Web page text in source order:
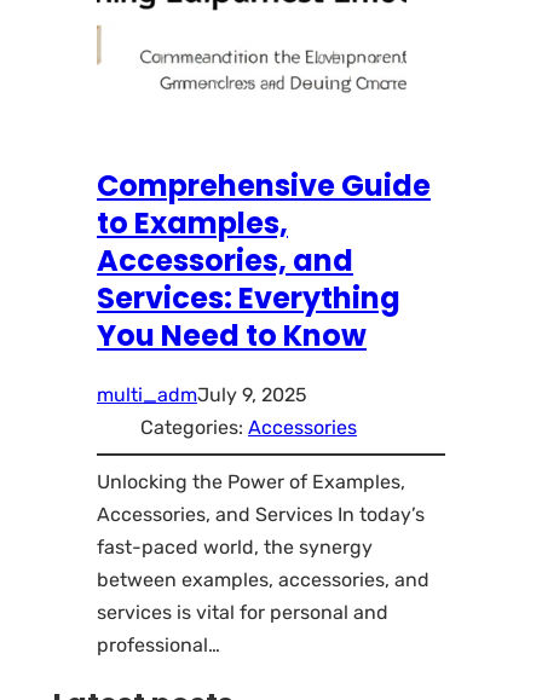
Comprehensive Guide
to Examples,
Accessories, and
Services: Everything
You Need to Know
multi_admJuly 9, 2025
Categories: Accessories
Unlocking the Power of Examples,
Accessories, and Services In today’s
fast-paced world, the synergy
between examples, accessories, and
services is vital for personal and
professional…